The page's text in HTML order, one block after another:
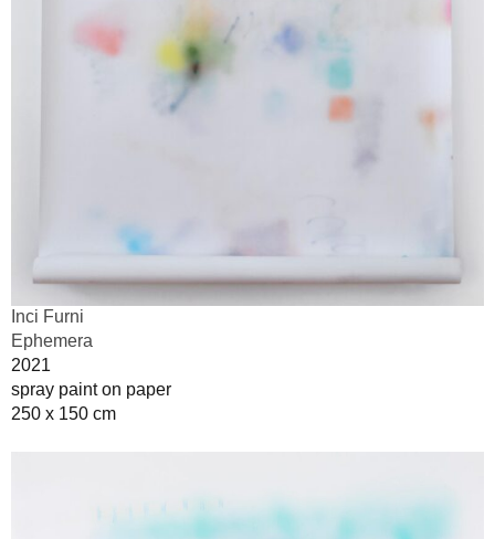
Inci Furni
Ephemera
2021
spray paint on paper
250 x 150 cm